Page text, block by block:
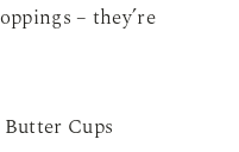
– they’re